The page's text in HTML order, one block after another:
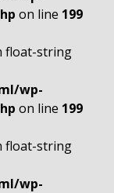
on line 199
float-string
wp-
on line 199
float-string
wp-